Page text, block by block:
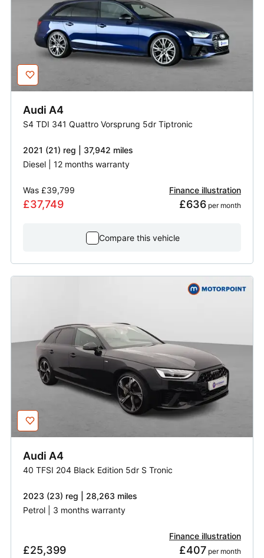
Audi A4
S4 TDI 341 Quattro Vorsprung 5dr Tiptronic
2021 (21) reg | 37,942 miles
Diesel | 12 months warranty
Was £39,799
£37,749
Finance illustration
£636 per month
Compare this vehicle
Audi A4
40 TFSI 204 Black Edition 5dr S Tronic
2023 (23) reg | 28,263 miles
Petrol | 3 months warranty
£25,399
Finance illustration
£407 per month